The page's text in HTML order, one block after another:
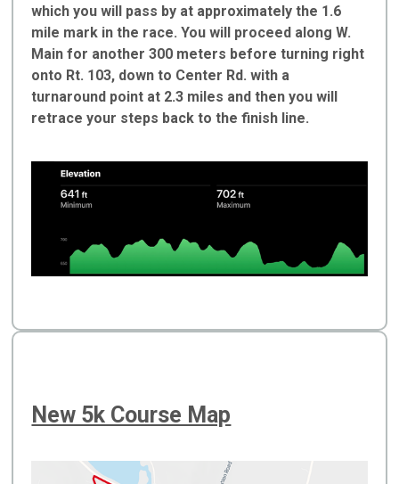
which you will pass by at approximately the 1.6
mile mark in the race. You will proceed along W.
Main for another 300 meters before turning right
onto Rt. 103, down to Center Rd. with a
turnaround point at 2.3 miles and then you will
retrace your steps back to the finish line.
New 5k Course Map